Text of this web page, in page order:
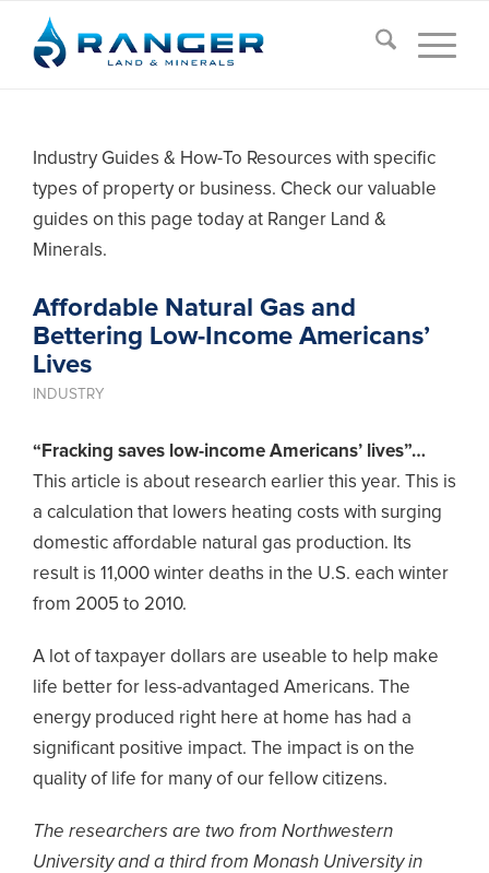
Industry Guides & How-To Resources with specific
types of property or business. Check our valuable
guides on this page today at Ranger Land &
Minerals.
Affordable Natural Gas and
Bettering Low-Income Americans’
Lives
INDUSTRY
“Fracking saves low-income Americans’ lives”…
This article is about research earlier this year. This is
a calculation that lowers heating costs with surging
domestic affordable natural gas production. Its
result is 11,000 winter deaths in the U.S. each winter
from 2005 to 2010.
A lot of taxpayer dollars are useable to help make
life better for less-advantaged Americans. The
energy produced right here at home has had a
significant positive impact. The impact is on the
quality of life for many of our fellow citizens.
The researchers are two from Northwestern
University and a third from Monash University in